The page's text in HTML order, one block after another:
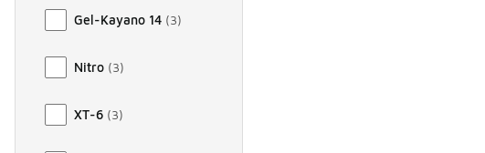
Gel-Kayano 14 (3)
Nitro (3)
XT-6 (3)